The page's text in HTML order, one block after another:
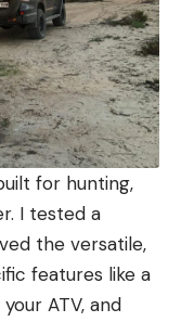
for hunting,
I tested a
the versatile,
features like a
ATV, and